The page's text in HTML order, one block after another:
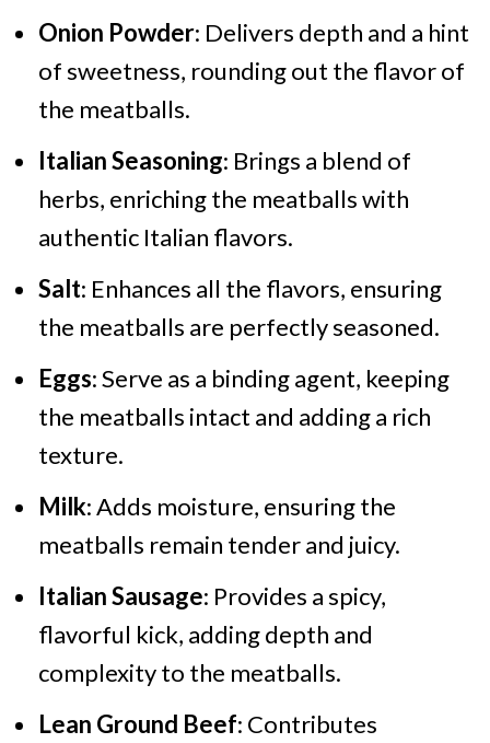
Onion Powder: Delivers depth and a hint
of sweetness, rounding out the flavor of
the meatballs.
Italian Seasoning: Brings a blend of
herbs, enriching the meatballs with
authentic Italian flavors.
Salt: Enhances all the flavors, ensuring
the meatballs are perfectly seasoned.
Eggs: Serve as a binding agent, keeping
the meatballs intact and adding a rich
texture.
Milk: Adds moisture, ensuring the
meatballs remain tender and juicy.
Italian Sausage: Provides a spicy,
flavorful kick, adding depth and
complexity to the meatballs.
Lean Ground Beef: Contributes